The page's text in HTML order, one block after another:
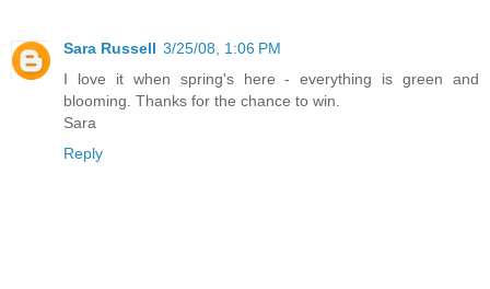
Sara Russell 3/25/08, 1:06 PM
I love it when spring's here - everything is green and
blooming. Thanks for the chance to win.
Sara
Reply